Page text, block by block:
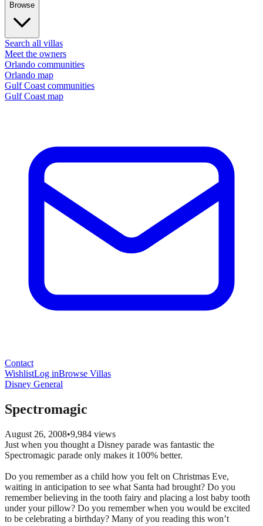
Browse
Search all villas
Meet the owners
Orlando communities
Orlando map
Gulf Coast communities
Gulf Coast map
Contact
WishlistLog inBrowse Villas
Disney General
Spectromagic
August 26, 2008•9,984 views
Just when you thought a Disney parade was fantastic the
Spectromagic parade only makes it 100% better.
Do you remember as a child how you felt on Christmas Eve,
waiting in anticipation to see what Santa had brought? Do you
remember believing in the tooth fairy and placing a lost baby tooth
under your pillow? Do you remember when you would be excited
to be celebrating a birthday? Many of you reading this won’t